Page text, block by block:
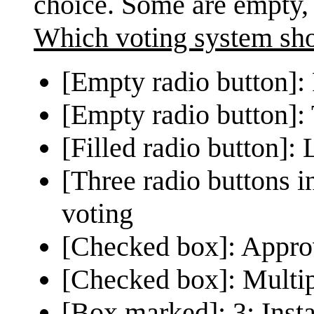
Which voting system
[Empty radio button]:
[Empty radio
[Filled radio button]:
[Three radio buttons
voting
[Checked box]:
[Checked box]: